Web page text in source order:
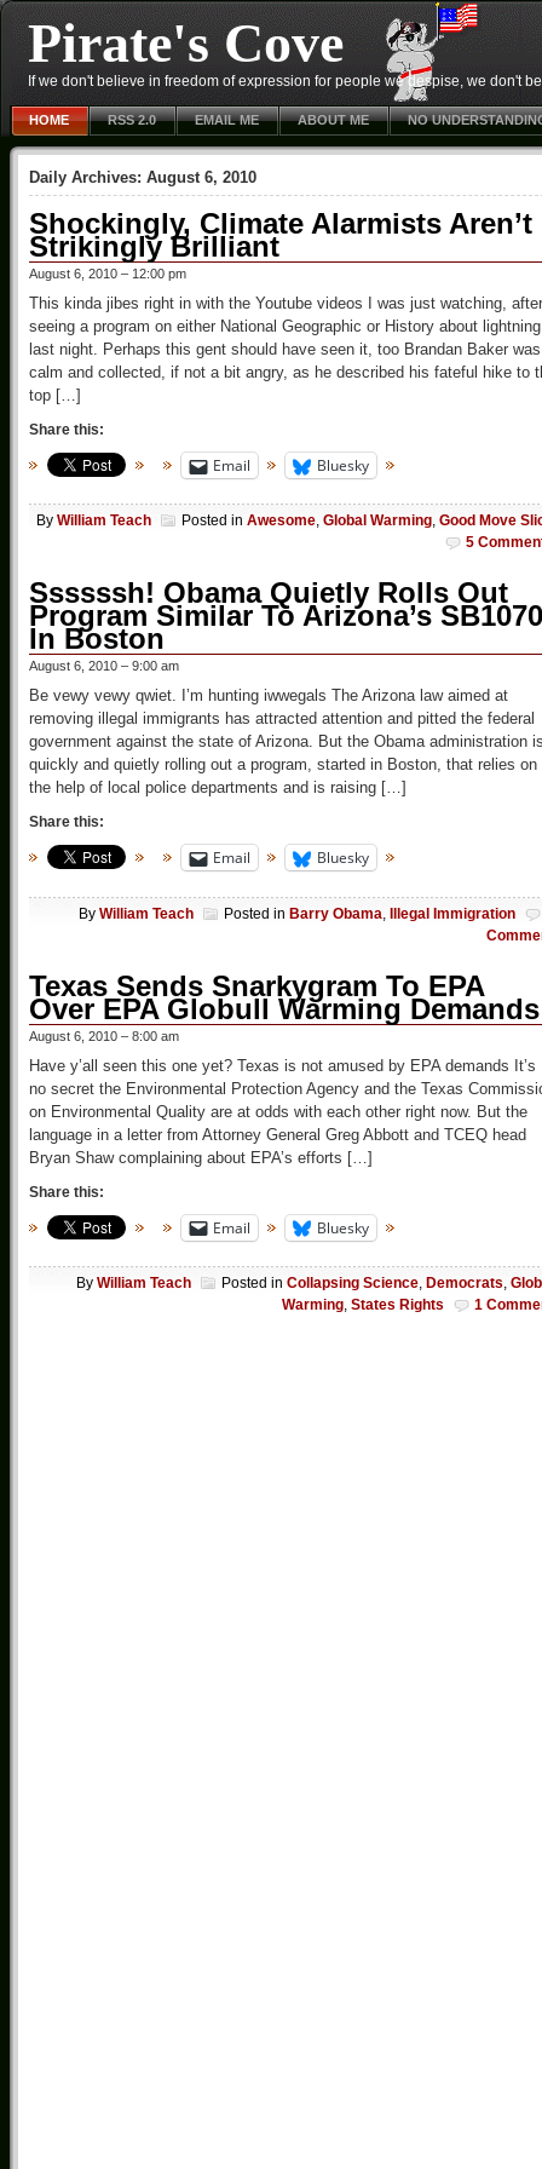
Pirate's Cove
If we don't believe in freedom of expression for people we despise, we don't
HOME RSS 2.0 EMAIL ME ABOUT ME NO
Daily Archives: August 6, 2010
Shockingly, Climate Alarmists Aren’t
Strikingly Brilliant
August 6, 2010 – 12:00 pm
This kinda jibes right in with the Youtube videos I was just watching, after
seeing a program on either National Geographic or History about lightning
last night. Perhaps this gent should have seen it, too Brandan Baker was
calm and collected, if not a bit angry, as he described his fateful hike to
top […]
Share this:
Email Bluesky
By William Teach Posted in Awesome, Global Warming, Good Move
5
Ssssssh! Obama Quietly Rolls Out
Program Similar To Arizona’s SB1070
In Boston
August 6, 2010 – 9:00 am
Be vewy vewy qwiet. I’m hunting iwwegals The Arizona law aimed at
removing illegal immigrants has attracted attention and pitted the federal
government against the state of Arizona. But the Obama administration
quickly and quietly rolling out a program, started in Boston, that relies on
the help of local police departments and is raising […]
Share this:
Email Bluesky
By William Teach Posted in Barry Obama Illegal Immigration
Texas Sends Snarkygram To EPA
Over EPA Globull Warming Demands
August 6, 2010 – 8:00 am
Have y’all seen this one yet? Texas is not amused by EPA demands It’s
no secret the Environmental Protection Agency and the Texas
on Environmental Quality are at odds with each other right now. But the
language in a letter from Attorney General Greg Abbott and TCEQ head
Bryan Shaw complaining about EPA’s efforts […]
Share this:
Email Bluesky
By William Teach Posted in Collapsing Science, Democrats,
Warming, States Rights 1